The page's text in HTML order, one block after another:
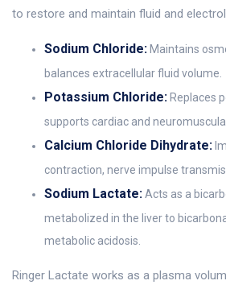
to restore and maintain fluid and
Sodium Chloride: Maintains
balances extracellular fluid volume.
Potassium Chloride: Replaces
supports cardiac and
Calcium Chloride Dihydrate:
contraction, nerve impulse
Sodium Lactate:Acts as a
metabolized in the liver to
metabolic acidosis.
Ringer Lactate works as a plasma